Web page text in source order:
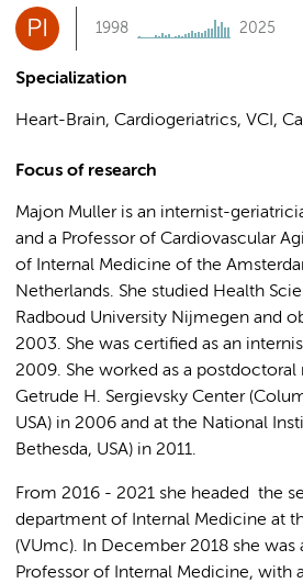
PI 1998 2025
Specialization
Heart-Brain, Cardiogeriatrics, VCI,
Focus of research
Majon Muller is an internist-
and a Professor of Cardiovascular
of Internal Medicine of the
Netherlands. She studied Health
Radboud University Nijmegen and
2003. She was certified as an
2009. She worked as a
Getrude H. Sergievsky Center
USA) in 2006 and at the National
Bethesda, USA) in 2011.
From 2016 - 2021 she headed the
department of Internal Medicine at
(VUmc). In December 2018 she was
Professor of Internal Medicine, with